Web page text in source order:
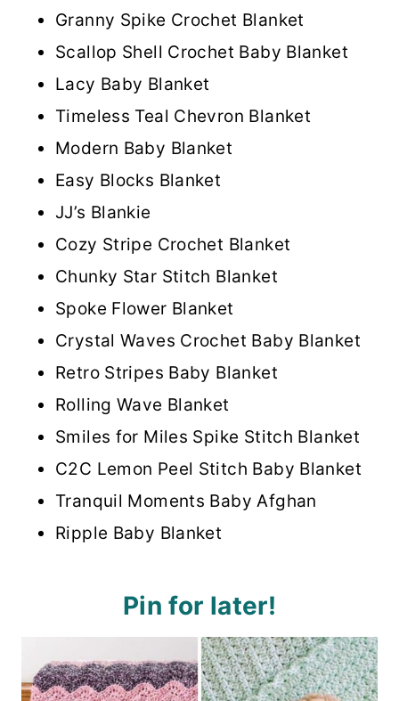
Granny Spike Crochet Blanket
Scallop Shell Crochet Baby Blanket
Lacy Baby Blanket
Timeless Teal Chevron Blanket
Modern Baby Blanket
Easy Blocks Blanket
JJ’s Blankie
Cozy Stripe Crochet Blanket
Chunky Star Stitch Blanket
Spoke Flower Blanket
Crystal Waves Crochet Baby Blanket
Retro Stripes Baby Blanket
Rolling Wave Blanket
Smiles for Miles Spike Stitch Blanket
C2C Lemon Peel Stitch Baby Blanket
Tranquil Moments Baby Afghan
Ripple Baby Blanket
Pin for later!